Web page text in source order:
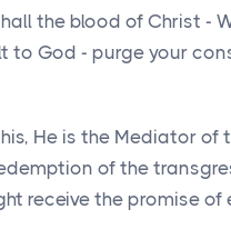
the blood of Christ -
to God - purge your
He is the Mediator
of the
receive the promise of